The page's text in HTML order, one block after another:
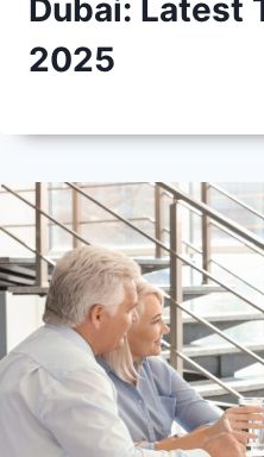
Dubai: Latest
2025